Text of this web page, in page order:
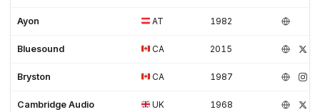
Ayon AT 1982
Bluesound CA 2015
Bryston CA 1987
Cambridge Audio UK 1968